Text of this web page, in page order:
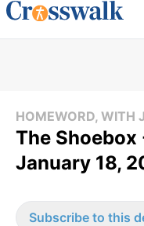
HOMEWORD, WITH
The Shoebox
January 18,
Subscribe to this